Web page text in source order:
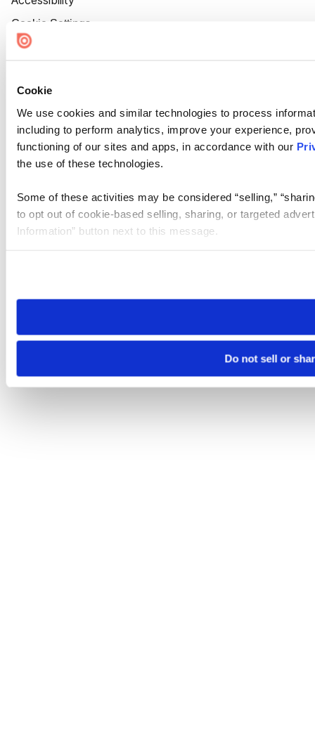
Cookie
We use cookies and similar technologies to process
including to perform analytics, improve your experience,
functioning of our sites and apps, in accordance with our
the use of these technologies.
Some of these activities may be considered “selling,”
to opt out of cookie-based selling, sharing, or targeted
Information” button next to this message.
need to be set again.
Do not sell or
Cookie Settings